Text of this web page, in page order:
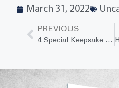
March 31, 2022
PREVIOUS
4 Special Keepsake Ideas to Help Children Remember Their Grandparents